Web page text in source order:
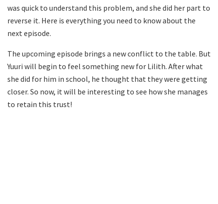
was quick to understand this problem, and she did her part to
reverse it. Here is everything you need to know about the
next episode.
The upcoming episode brings a new conflict to the table. But
Yuuri will begin to feel something new for Lilith. After what
she did for him in school, he thought that they were getting
closer. So now, it will be interesting to see how she manages
to retain this trust!